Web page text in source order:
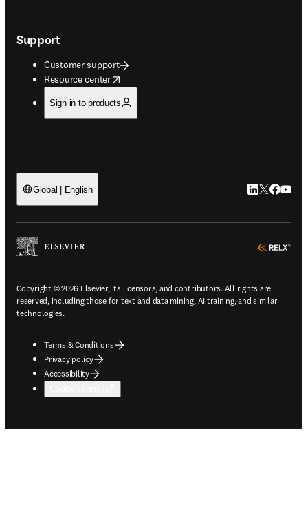
Support
Customer support
Resource center
opens in new tab/window
Sign in to products
Global | English LinkedIn
Twitter
Copyright © 2026 Elsevier, its licensors, and contributors. All rights are
reserved, including those for text and data mining, AI training, and similar
technologies.
Terms & Conditions
Privacy policy
Accessibility